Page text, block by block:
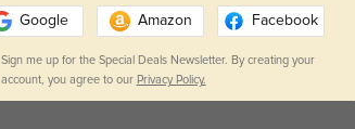
Read All Reviews
Google Amazon Facebook
Sign me up for the Special Deals Newsletter. By creating your
account, you agree to our Privacy Policy.